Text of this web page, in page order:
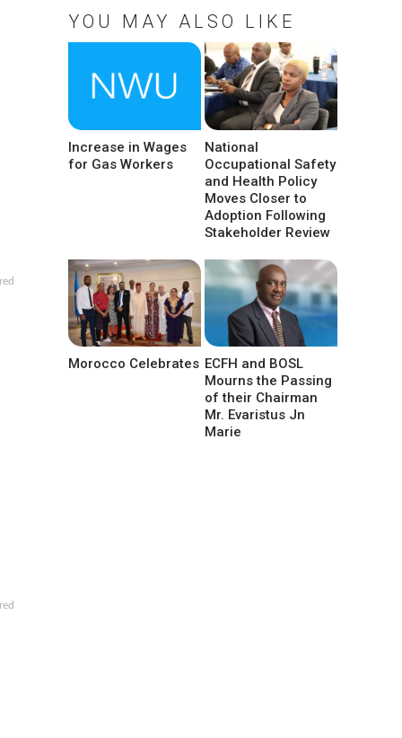
YOU MAY ALSO LIKE
Increase in Wages
for Gas Workers
National
Occupational Safety
and Health Policy
Moves Closer to
Adoption Following
Stakeholder Review
Morocco Celebrates ECFH and BOSL
Mourns the Passing
of their Chairman
Mr. Evaristus Jn
Marie